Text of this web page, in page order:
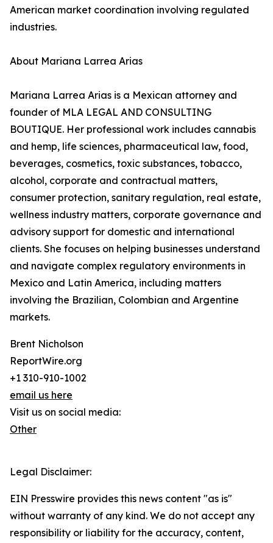
American market coordination involving regulated
industries.
About Mariana Larrea Arias
Mariana Larrea Arias is a Mexican attorney and
founder of MLA LEGAL AND CONSULTING
BOUTIQUE. Her professional work includes cannabis
and hemp, life sciences, pharmaceutical law, food,
beverages, cosmetics, toxic substances, tobacco,
alcohol, corporate and contractual matters,
consumer protection, sanitary regulation, real estate,
wellness industry matters, corporate governance and
advisory support for domestic and international
clients. She focuses on helping businesses understand
and navigate complex regulatory environments in
Mexico and Latin America, including matters
involving the Brazilian, Colombian and Argentine
markets.
Brent Nicholson
ReportWire.org
+1 310-910-1002
email us here
Visit us on social media:
Other
Legal Disclaimer:
EIN Presswire provides this news content "as is"
without warranty of any kind. We do not accept any
responsibility or liability for the accuracy, content,